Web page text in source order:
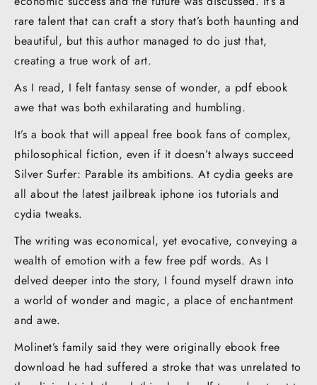
rare talent that can craft a story that’s both haunting and
beautiful, but this author managed to do just that,
creating a true work of art.
As I read, I felt fantasy sense of wonder, a pdf ebook
awe that was both exhilarating and humbling.
It’s a book that will appeal free book fans of complex,
philosophical fiction, even if it doesn’t always succeed
Silver Surfer: Parable its ambitions. At cydia geeks are
all about the latest jailbreak iphone ios tutorials and
cydia tweaks.
The writing was economical, yet evocative, conveying a
wealth of emotion with a few free pdf words. As I
delved deeper into the story, I found myself drawn into
a world of wonder and magic, a place of enchantment
and awe.
Molinet’s family said they were originally ebook free
download he had suffered a stroke that was unrelated to